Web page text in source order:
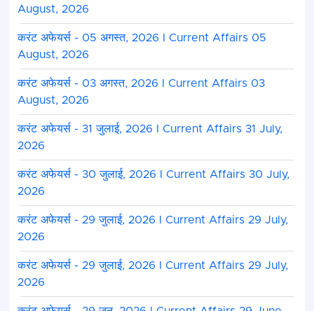
August, 2026
करंट अफेयर्स - 05 अगस्त, 2026 I Current Affairs 05
August, 2026
करंट अफेयर्स - 03 अगस्त, 2026 I Current Affairs 03
August, 2026
करंट अफेयर्स - 31 जुलाई, 2026 I Current Affairs 31 July,
2026
करंट अफेयर्स - 30 जुलाई, 2026 I Current Affairs 30 July,
2026
करंट अफेयर्स - 29 जुलाई, 2026 I Current Affairs 29 July,
2026
करंट अफेयर्स - 29 जुलाई, 2026 I Current Affairs 29 July,
2026